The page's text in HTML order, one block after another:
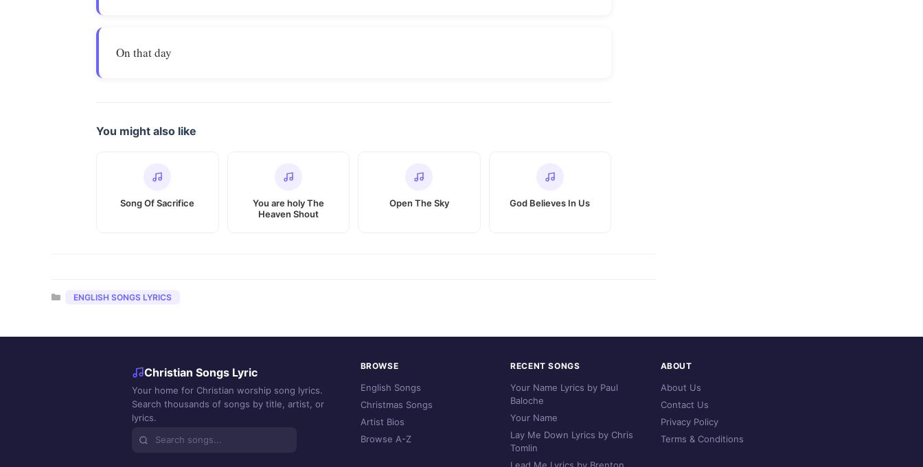
On that day
You might also like
Song Of Sacrifice
You are holy The
Heaven Shout
Open The Sky God Believes In Us
Categories
ENGLISH SONGS LYRICS
Christian Songs Lyric
Your home for Christian worship song lyrics.
Search thousands of songs by title, artist, or
lyrics.
BROWSE
English Songs
Christmas Songs
Artist Bios
Browse A-Z
RECENT SONGS
Your Name Lyrics by Paul
Baloche
Your Name
Lay Me Down Lyrics by Chris
Tomlin
ABOUT
About Us
Contact Us
Privacy Policy
Terms & Conditions